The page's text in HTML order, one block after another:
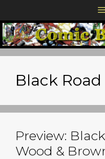
to
content
Black Road
Preview:
Wood &